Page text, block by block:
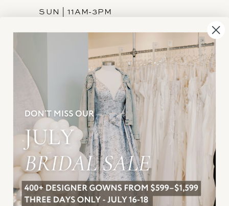
SUN | 11AM-3PM
INFORMATION
JOIN THE TEAM
FREQUENTLY ASKED
PRIVACY POLICY
TERMS & CONDITIONS
ACCESSIBILITY
SUBSCRIBE